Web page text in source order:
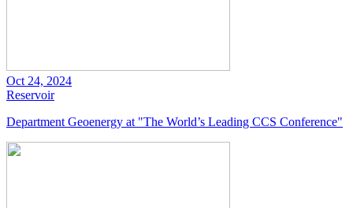
Oct 24, 2024
Reservoir
Department Geoenergy at "The World’s Leading CCS Conference"